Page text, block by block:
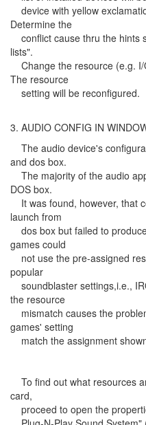
device with yellow
Determine the
conflict cause thru the hints
lists".
Change the resource (e.g. I/
The resource
setting will be reconfigured.
3. AUDIO CONFIG IN
The audio device's
and dos box.
The majority of the audio
DOS box.
It was found, however, that
launch from
dos box but failed to
games could
not use the pre-assigned
popular
soundblaster settings,i.e.,
the resource
mismatch causes the
games' setting
match the assignment
To find out what resources
card,
proceed to open the